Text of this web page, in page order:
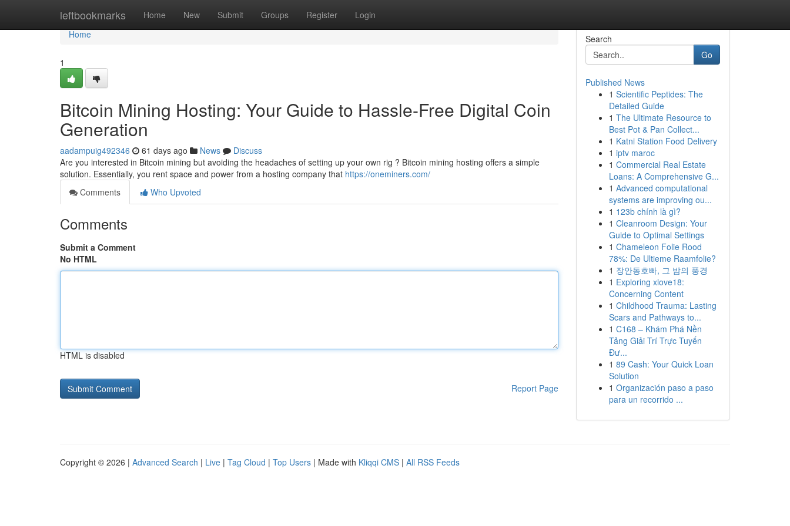
leftbookmarks Home New Submit Groups Register Login
Home
Home
1
Bitcoin Mining Hosting: Your Guide to Hassle-Free Digital Coin
Generation
aadampuig492346 61 days ago News
Discuss
Are you interested in Bitcoin mining but avoiding the headaches of setting up your own rig ? Bitcoin mining hosting offers a simple
solution. Essentially, you rent space and power from a hosting company that https://oneminers.com/
Comments
Who Upvoted
Comments
Submit a Comment
No HTML
HTML is disabled
Report Page
Search
Go
Published News
1 Scientific Peptides: The
Detailed Guide
1 The Ultimate Resource to
Best Pot & Pan Collect...
1 Katni Station Food Delivery
1 iptv maroc
1 Commercial Real Estate
Loans: A Comprehensive G...
1 Advanced computational
systems are improving ou...
1 123b chính là gì?
1 Cleanroom Design: Your
Guide to Optimal Settings
1 Chameleon Folie Rood
78%: De Ultieme Raamfolie?
1 장안동호빠, 그 밤의 풍경
1 Exploring xlove18:
Concerning Content
1 Childhood Trauma: Lasting
Scars and Pathways to...
1 C168 – Khám Phá Nền
Tảng Giải Trí Trực Tuyến
Đư...
1 89 Cash: Your Quick Loan
Solution
1 Organización paso a paso
para un recorrido ...
Copyright © 2026 | Advanced Search | Live | Tag Cloud | Top Users | Made with Kliqqi CMS | All RSS Feeds